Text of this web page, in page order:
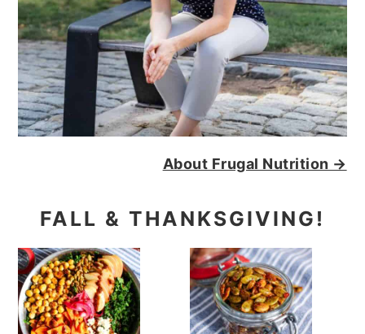
About Frugal Nutrition →
FALL & THANKSGIVING!